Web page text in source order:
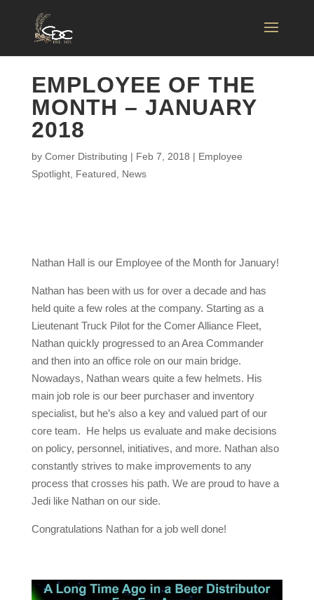
EMPLOYEE OF THE
MONTH – JANUARY
2018
by Comer Distributing | Feb 7, 2018 | Employee
Spotlight, Featured News
Nathan Hall is our Employee of the Month for January!
Nathan has been with us for over a decade and has
held quite a few roles at the company. Starting as a
Lieutenant Truck Pilot for the Comer Alliance Fleet,
Nathan quickly progressed to an Area Commander
and then into an office role on our main bridge.
Nowadays, Nathan wears quite a few helmets. His
main job role is our beer purchaser and inventory
specialist, but he’s also a key and valued part of our
core team. He helps us evaluate and make decisions
on policy, personnel, initiatives, and more. Nathan also
constantly strives to make improvements to any
process that crosses his path. We are proud to have a
Jedi like Nathan on our side.
Congratulations Nathan for a job well done!